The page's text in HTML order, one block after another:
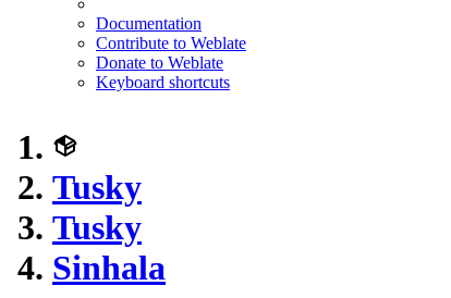
Documentation
Contribute to Weblate
Donate to Weblate
Keyboard shortcuts
Tusky
Tusky
Sinhala